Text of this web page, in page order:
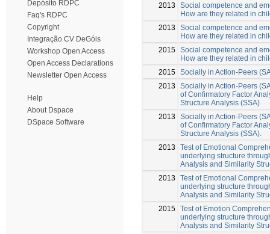
Depósito RDPC
Faq's RDPC
Copyright
Integração CV DeGóis
Workshop Open Access
Open Access Declarations
Newsletter Open Access
Help
About Dspace
DSpace Software
2013
Social competence and
How are they related in
2013
Social competence and
How are they related in
2015 Social competence and
How are they related in
2015 Socially in Action-Peers
2013
Socially in Action-Peers
of Confirmatory Factor
Structure Analysis (SSA)
2013
Socially in Action-Peers
of Confirmatory Factor
Structure Analysis (SSA).
2013
Test of Emotional
underlying structure
Analysis and Similarity
2013
Test of Emotional
underlying structure
Analysis and Similarity
2015 Test of Emotion
underlying structure
Analysis and Similarity